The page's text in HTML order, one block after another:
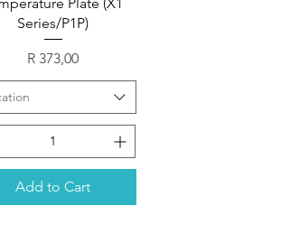
Series/P1P)
Price
R 373,00
Add to Cart